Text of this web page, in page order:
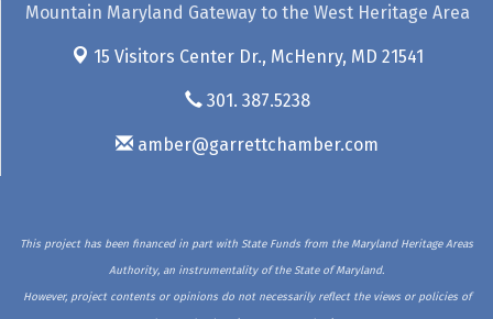
Mountain Maryland Gateway to the West Heritage Area
15 Visitors Center Dr., McHenry, MD 21541
301. 387.5238
amber@garrettchamber.com
This project has been financed in part with State Funds from the Maryland Heritage Areas
Authority, an instrumentality of the State of Maryland.
However, project contents or opinions do not necessarily reflect the views or policies of